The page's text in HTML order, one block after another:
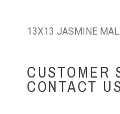
13X13 JASMINE
CUSTOMER
CONTACT